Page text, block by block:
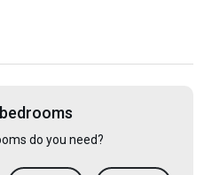
do you need?